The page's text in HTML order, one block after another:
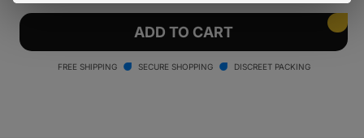
for
Extreme
for
Arizer
Extreme
Q
ADD TO CART
FREE SHIPPING SECURE SHOPPING DISCREET PACKING